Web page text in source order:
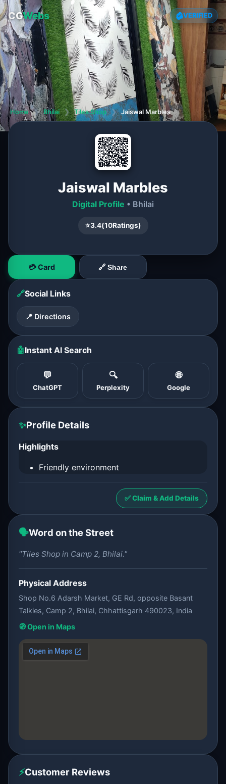
CGWebs VERIFIED
Home ❯ Bhilai ❯ Tiles Shop ❯ Jaiswal Marbles
Jaiswal Marbles
Digital Profile • Bhilai
⭐3.4(10Ratings)
💳 Card 🔗 Share
🔗Social Links
📍 Directions
🤖Instant AI Search
💬
ChatGPT
🔍
Perplexity
🌐
Google
✨Profile Details
Highlights
Friendly environment
✅ Claim & Add Details
🗣️Word on the Street
"Tiles Shop in Camp 2, Bhilai."
Physical Address
Shop No.6 Adarsh Market, GE Rd, opposite Basant
Talkies, Camp 2, Bhilai, Chhattisgarh 490023, India
🧭 Open in Maps
⚡Customer Reviews